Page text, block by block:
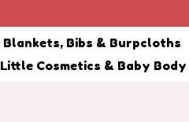
Blankets, Bibs & Burpcloths
Little Cosmetics & Baby Body